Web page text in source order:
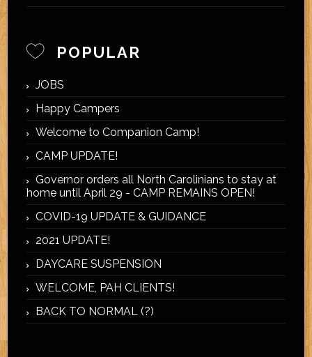
POPULAR
JOBS
Happy Campers
Welcome to Companion Camp!
CAMP UPDATE!
Governor orders all North Carolinians to stay at
home until April 29 - CAMP REMAINS OPEN!
COVID-19 UPDATE & GUIDANCE
2021 UPDATE!
DAYCARE SUSPENSION
WELCOME, PAH CLIENTS!
BACK TO NORMAL (?)